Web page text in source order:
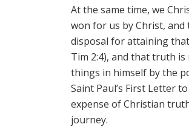
At the same time, we
won for us by Christ,
disposal for attaining
Tim 2:4), and that truth
things in himself by the
Saint Paul’s First Letter
expense of Christian
journey.